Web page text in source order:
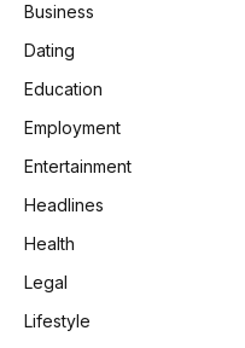
Business
Dating
Education
Employment
Entertainment
Headlines
Health
Legal
Lifestyle